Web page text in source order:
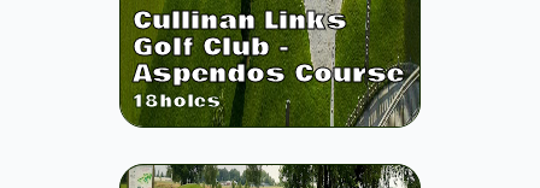
Cullinan Links
Golf Club -
Aspendos Course
18holes